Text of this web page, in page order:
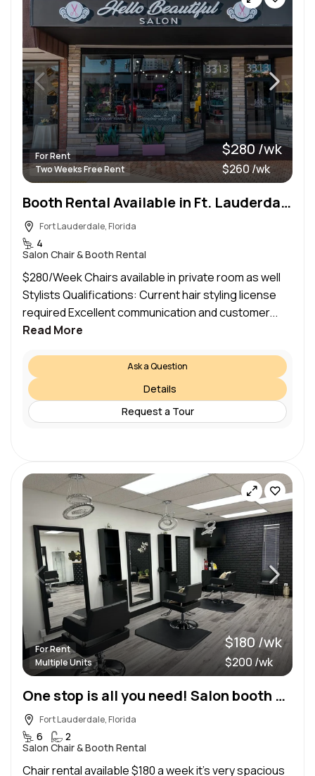
For Rent
Two Weeks Free Rent
$280 /wk
$260 /wk
Booth Rental Available in Ft. Lauderdale!
Fort Lauderdale, Florida
4
Salon Chair & Booth Rental
$280/Week Chairs available in private room as well
Stylists Qualifications: Current hair styling license
required Excellent communication and customer...
Read More
Ask a Question
Details
Request a Tour
For Rent
Multiple Units
$180 /wk
$200 /wk
One stop is all you need! Salon booth and nail station
Fort Lauderdale, Florida
6
2
Salon Chair & Booth Rental
Chair rental available $180 a week it’s very spacious